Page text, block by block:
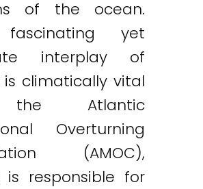
of the ocean.
yet
interplay of
climatically vital
Atlantic
Overturning
(AMOC),
is responsible for